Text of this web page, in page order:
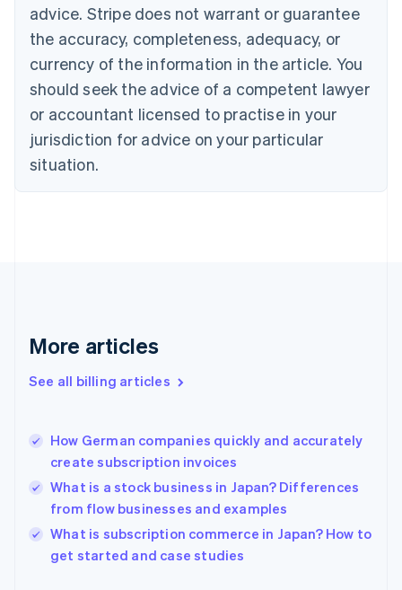
advice. Stripe does not warrant or guarantee
the accuracy, completeness, adequacy, or
currency of the information in the article. You
should seek the advice of a competent lawyer
or accountant licensed to practise in your
jurisdiction for advice on your particular
situation.
More articles
See all billing articles
How German companies quickly and accurately
create subscription invoices
What is a stock business in Japan? Differences
from flow businesses and examples
What is subscription commerce in Japan? How to
get started and case studies
English
Canada
EnglishFrançais
Croatia
Cyprus
English
Czech Republic
English
Denmark
English
Gibraltar
Greece
English简体中文
Hungary
English
English
Ireland
English